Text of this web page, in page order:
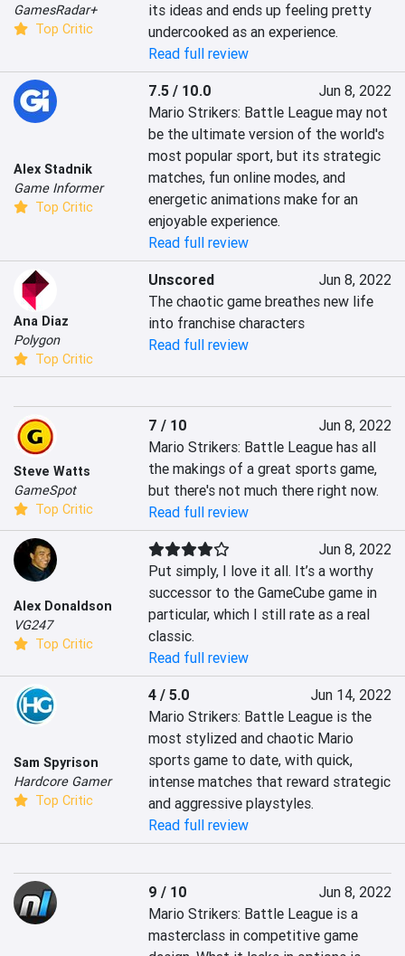
GamesRadar+
Top Critic
its ideas and ends up feeling pretty
undercooked as an experience.
Read full review
Alex Stadnik
Game Informer
Top Critic
7.5 / 10.0
Jun 8, 2022
Mario Strikers: Battle League may not
be the ultimate version of the world's
most popular sport, but its strategic
matches, fun online modes, and
energetic animations make for an
enjoyable experience.
Read full review
Ana Diaz
Polygon
Top Critic
Unscored
Jun 8, 2022
The chaotic game breathes new life
into franchise characters
Read full review
Steve Watts
GameSpot
Top Critic
7 / 10
Jun 8, 2022
Mario Strikers: Battle League has all
the makings of a great sports game,
but there's not much there right now.
Read full review
Alex Donaldson
VG247
Top Critic
Jun 8, 2022
Put simply, I love it all. It’s a worthy
successor to the GameCube game in
particular, which I still rate as a real
classic.
Read full review
Sam Spyrison
Hardcore Gamer
Top Critic
4 / 5.0
Jun 14, 2022
Mario Strikers: Battle League is the
most stylized and chaotic Mario
sports game to date, with quick,
intense matches that reward strategic
and aggressive playstyles.
Read full review
9 / 10
Jun 8, 2022
Mario Strikers: Battle League is a
masterclass in competitive game